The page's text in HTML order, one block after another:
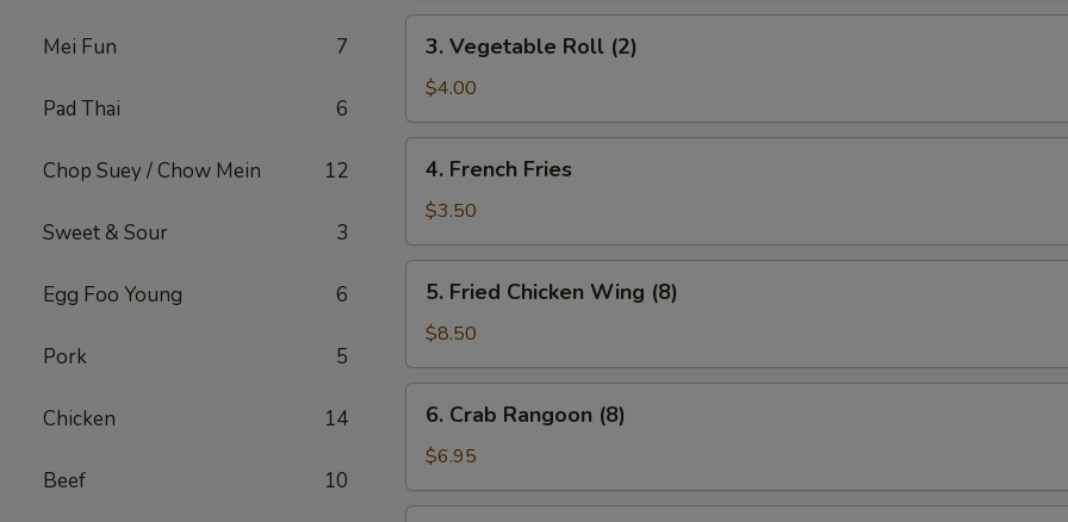
Mei Fun 7
Pad Thai 6
Chop Suey / Chow Mein 12
Sweet & Sour 3
Egg Foo Young 6
Pork 5
Chicken 14
Beef 10
Vegetable
Roll
(2)
3. Vegetable Roll (2)
$4.00
French
Fries
4. French Fries
$3.50
Fried
Chicken
Wing
(8)
5. Fried Chicken Wing (8)
$8.50
Crab
Rangoon
(8)
6. Crab Rangoon (8)
$6.95